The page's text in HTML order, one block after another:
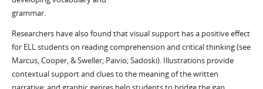
grammar.
Researchers have also found that visual support has a positive effect
for ELL students on reading comprehension and critical thinking (see
Marcus, Cooper, & Sweller; Paivio; Sadoski). Illustrations provide
contextual support and clues to the meaning of the written